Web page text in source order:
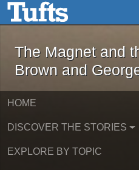
Skip to main content
The
The Magnet and
Brown and
HOME
DISCOVER THE STORIES
EXPLORE BY TOPIC